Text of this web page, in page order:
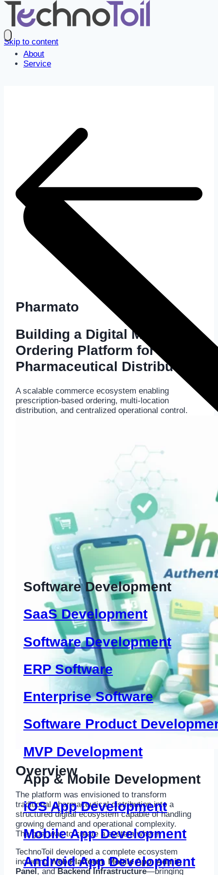
Skip to content
About
Service
Software Development
SaaS Development
Software Development
ERP Software
Enterprise Software
Software Product
MVP Development
App & Mobile Development
iOS App Development
Mobile App Development
Android App Development
Pharmato
Building a Digital Medicine
Ordering Platform for
Pharmaceutical Distribution
A scalable commerce ecosystem enabling
prescription-based ordering, multi-location
distribution, and centralized operational control.
Overview
The platform was envisioned to transform
traditional pharmaceutical distribution into a
structured digital ecosystem capable of handling
growing demand and operational complexity.
The goal was to create a system where:
TechnoToil developed a complete ecosystem
including Web Platform, Mobile App,Admin
Panel , and Backend Infrastructure—bringing